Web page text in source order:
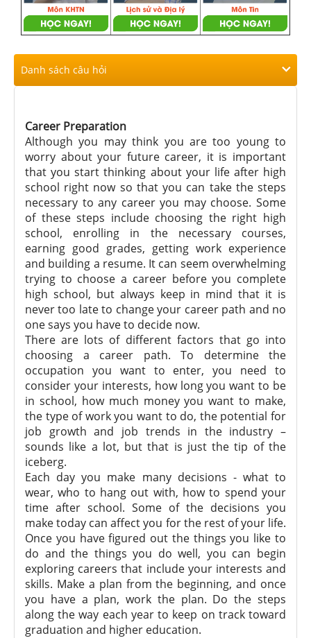
Danh sách câu hỏi
Career Preparation
Although you may think you are too young to
worry about your future career, it is important
that you start thinking about your life after high
school right now so that you can take the steps
necessary to any career you may choose. Some
of these steps include choosing the right high
school, enrolling in the necessary courses,
earning good grades, getting work experience
and building a resume. It can seem overwhelming
trying to choose a career before you complete
high school, but always keep in mind that it is
never too late to change your career path and no
one says you have to decide now.
There are lots of different factors that go into
choosing a career path. To determine the
occupation you want to enter, you need to
consider your interests, how long you want to be
in school, how much money you want to make,
the type of work you want to do, the potential for
job growth and job trends in the industry –
sounds like a lot, but that is just the tip of the
iceberg.
Each day you make many decisions - what to
wear, who to hang out with, how to spend your
time after school. Some of the decisions you
make today can affect you for the rest of your life.
Once you have figured out the things you like to
do and the things you do well, you can begin
exploring careers that include your interests and
skills. Make a plan from the beginning, and once
you have a plan, work the plan. Do the steps
along the way each year to keep on track toward
graduation and higher education.